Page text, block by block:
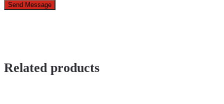
Send Message
Related products